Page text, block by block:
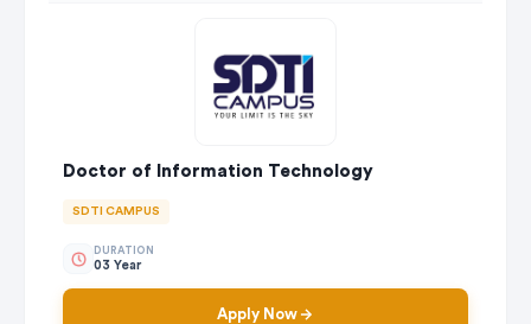
Doctor of Information Technology
SDTI CAMPUS
DURATION
03 Year
Apply Now